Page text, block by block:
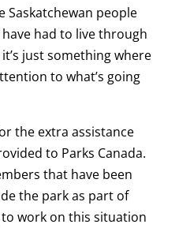
Saskatchewan people
had to live through
just something where
to what’s going
the extra assistance
to Parks Canada.
that have been
the park as part of
to work on this situation